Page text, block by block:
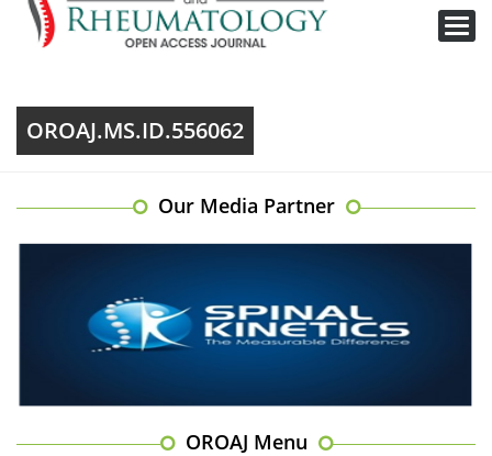
OROAJ.MS.ID.556062
Our Media Partner
OROAJ Menu